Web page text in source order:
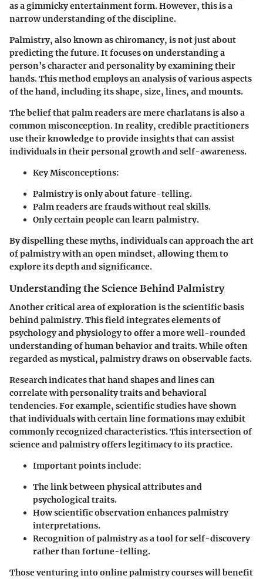
as a gimmicky entertainment form. However, this is a
narrow understanding of the discipline.
Palmistry, also known as chiromancy, is not just about
predicting the future. It focuses on understanding a
person’s character and personality by examining their
hands. This method employs an analysis of various aspects
of the hand, including its shape, size, lines, and mounts.
The belief that palm readers are mere charlatans is also a
common misconception. In reality, credible practitioners
use their knowledge to provide insights that can assist
individuals in their personal growth and self-awareness.
Key Misconceptions:
Palmistry is only about fature-telling.
Palm readers are frauds without real skills.
Only certain people can learn palmistry.
By dispelling these myths, individuals can approach the art
of palmistry with an open mindset, allowing them to
explore its depth and significance.
Understanding the Science Behind Palmistry
Another critical area of exploration is the scientific basis
behind palmistry. This field integrates elements of
psychology and physiology to offer a more well-rounded
understanding of human behavior and traits. While often
regarded as mystical, palmistry draws on observable facts.
Research indicates that hand shapes and lines can
correlate with personality traits and behavioral
tendencies. For example, scientific studies have shown
that individuals with certain line formations may exhibit
commonly recognized characteristics. This intersection of
science and palmistry offers legitimacy to its practice.
Important points include:
The link between physical attributes and
psychological traits.
How scientific observation enhances palmistry
interpretations.
Recognition of palmistry as a tool for self-discovery
rather than fortune-telling.
Those venturing into online palmistry courses will benefit